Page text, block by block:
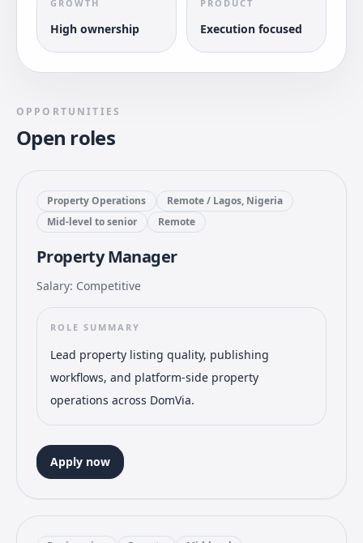
GROWTH
High ownership
PRODUCT
Execution focused
OPPORTUNITIES
Open roles
Property Operations
Remote / Lagos, Nigeria
Mid-level to senior
Remote
Property Manager
Salary: Competitive
ROLE SUMMARY
Lead property listing quality, publishing
workflows, and platform-side property
operations across DomVia.
Apply now